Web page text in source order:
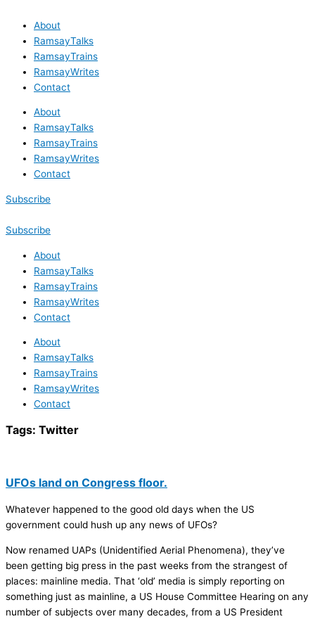
About
RamsayTalks
RamsayTrains
RamsayWrites
Contact
About
RamsayTalks
RamsayTrains
RamsayWrites
Contact
Subscribe
Subscribe
About
RamsayTalks
RamsayTrains
RamsayWrites
Contact
About
RamsayTalks
RamsayTrains
RamsayWrites
Contact
Tags: Twitter
UFOs land on Congress floor.
Whatever happened to the good old days when the US
government could hush up any news of UFOs?
Now renamed UAPs (Unidentified Aerial Phenomena), they’ve
been getting big press in the past weeks from the strangest of
places: mainline media. That ‘old’ media is simply reporting on
something just as mainline, a US House Committee Hearing on any
number of subjects over many decades, from a US President